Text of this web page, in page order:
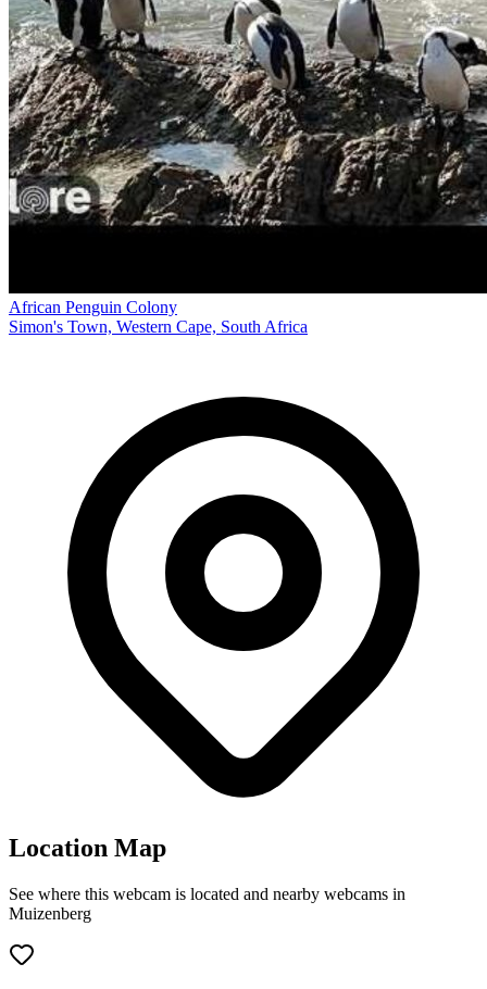
African Penguin Colony
Simon's Town, Western Cape, South Africa
Location Map
See where this webcam is located and nearby webcams in
Muizenberg